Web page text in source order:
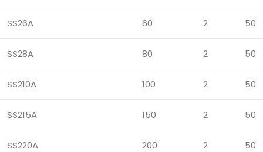
SS26A 60 2 50
SS28A 80 2 50
SS210A 100 2 50
SS215A 150 2 50
SS220A 200 2 50